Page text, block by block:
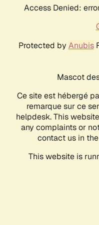
Access Denied:
Protected by Anubis
Mascot
Ce site est hébergé
remarque sur ce
helpdesk. This
any complaints or
contact us in
This website is